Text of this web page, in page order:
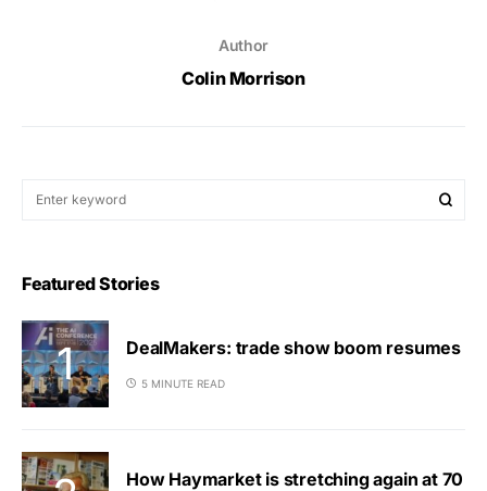
Author
Colin Morrison
Featured Stories
DealMakers: trade show boom resumes
5 MINUTE READ
How Haymarket is stretching again at 70